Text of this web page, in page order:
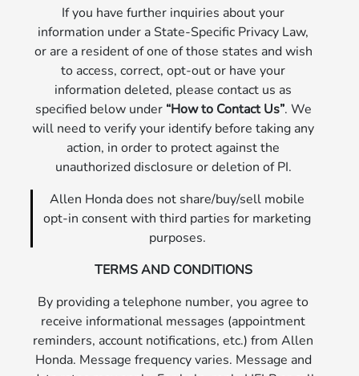
If you have further inquiries about your
information under a State-Specific Privacy Law,
or are a resident of one of those states and wish
to access, correct, opt-out or have your
information deleted, please contact us as
specified below under “How to Contact Us”. We
will need to verify your identify before taking any
action, in order to protect against the
unauthorized disclosure or deletion of PI.
Allen Honda does not share/buy/sell mobile
opt-in consent with third parties for marketing
purposes.
TERMS AND CONDITIONS
By providing a telephone number, you agree to
receive informational messages (appointment
reminders, account notifications, etc.) from Allen
Honda. Message frequency varies. Message and